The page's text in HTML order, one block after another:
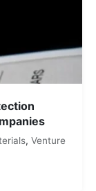
, Venture